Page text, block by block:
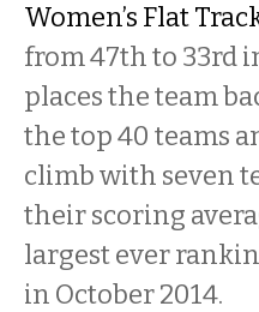
Women’s Flat
from 47th to 33rd
places the team
the top 40 teams
climb with seven
their scoring
largest ever
in October 2014.